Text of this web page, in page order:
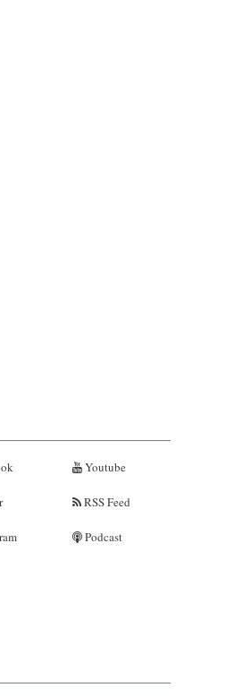
Youtube
RSS Feed
Podcast